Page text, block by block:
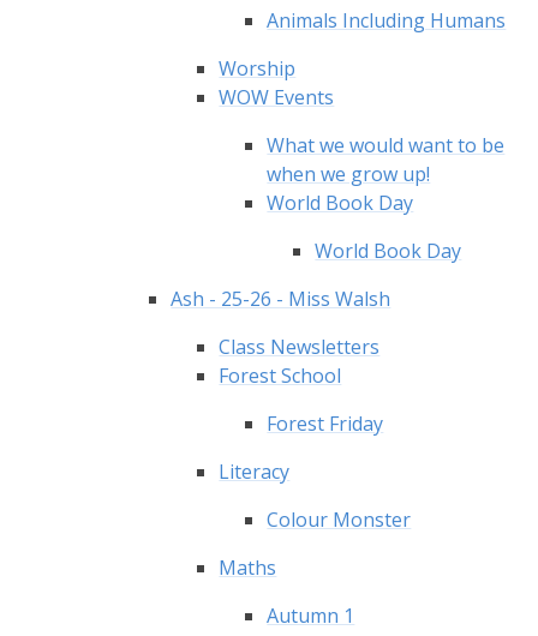
Animals Including Humans
Worship
WOW Events
What we would want to be
when we grow up!
World Book Day
World Book Day
Ash - 25-26 - Miss Walsh
Class Newsletters
Forest School
Forest Friday
Literacy
Colour Monster
Maths
Autumn 1